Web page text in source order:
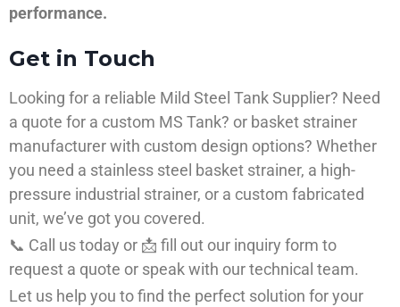
performance.
Get in Touch
Looking for a reliable Mild Steel Tank Supplier? Need
a quote for a custom MS Tank? or basket strainer
manufacturer with custom design options? Whether
you need a stainless steel basket strainer, a high-
pressure industrial strainer, or a custom fabricated
unit, we’ve got you covered.
📞 Call us today or 📩 fill out our inquiry form to
request a quote or speak with our technical team.
Let us help you to find the perfect solution for your